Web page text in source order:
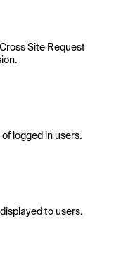
Site Request
logged in users.
to users.